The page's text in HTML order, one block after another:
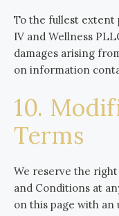
To the fullest extent
IV and Wellness
damages arising
on information
10.
Terms
We reserve the
and Conditions at
on this page with an